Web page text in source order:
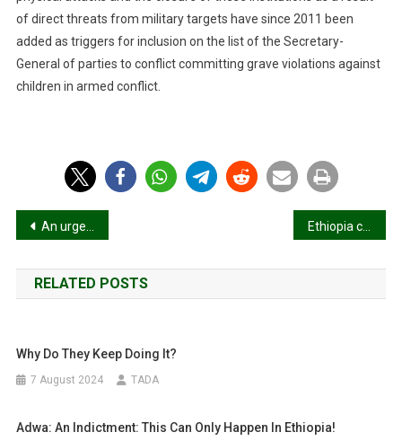
of direct threats from military targets have since 2011 been
added as triggers for inclusion on the list of the Secretary-
General of parties to conflict committing grave violations against
children in armed conflict.
Post
navigation
An urgent appeal from the People of Tigray
RELATED POSTS
Why Do They Keep Doing It?
7 August 2024 TADA
Adwa: An Indictment: This Can Only Happen In Ethiopia!